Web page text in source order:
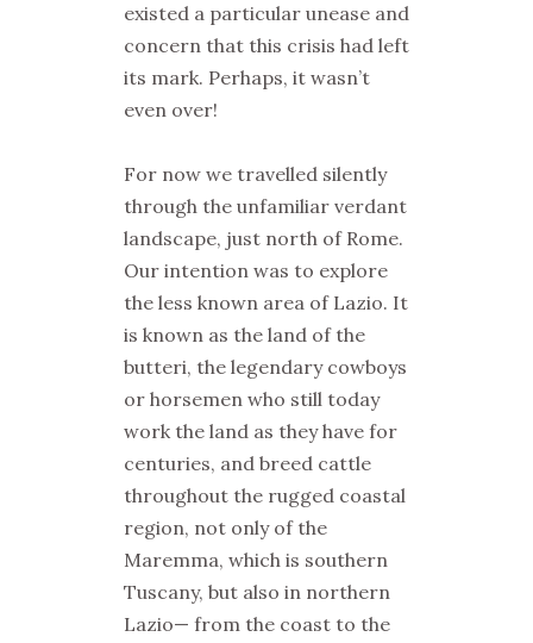
existed a particular unease and
concern that this crisis had left
its mark. Perhaps, it wasn’t
even over!
For now we travelled silently
through the unfamiliar verdant
landscape, just north of Rome.
Our intention was to explore
the less known area of Lazio. It
is known as the land of the
butteri, the legendary cowboys
or horsemen who still today
work the land as they have for
centuries, and breed cattle
throughout the rugged coastal
region, not only of the
Maremma, which is southern
Tuscany, but also in northern
Lazio— from the coast to the